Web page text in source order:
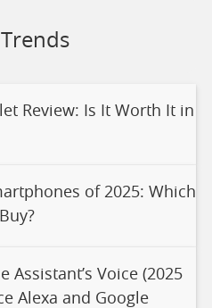
Trends
Review: Is It Worth It in
of 2025: Which
Assistant’s Voice (2025
Alexa and Google